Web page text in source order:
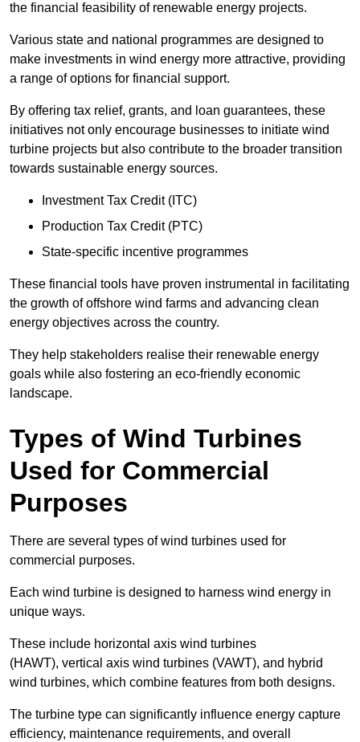
the financial feasibility of renewable energy projects.
Various state and national programmes are designed to
make investments in wind energy more attractive, providing
a range of options for financial support.
By offering tax relief, grants, and loan guarantees, these
initiatives not only encourage businesses to initiate wind
turbine projects but also contribute to the broader transition
towards sustainable energy sources.
Investment Tax Credit (ITC)
Production Tax Credit (PTC)
State-specific incentive programmes
These financial tools have proven instrumental in facilitating
the growth of offshore wind farms and advancing clean
energy objectives across the country.
They help stakeholders realise their renewable energy
goals while also fostering an eco-friendly economic
landscape.
Types of Wind Turbines
Used for Commercial
Purposes
There are several types of wind turbines used for
commercial purposes.
Each wind turbine is designed to harness wind energy in
unique ways.
These include horizontal axis wind turbines
(HAWT), vertical axis wind turbines (VAWT), and hybrid
wind turbines, which combine features from both designs.
The turbine type can significantly influence energy capture
efficiency, maintenance requirements, and overall